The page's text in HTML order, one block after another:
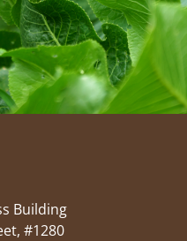
Building
#1280